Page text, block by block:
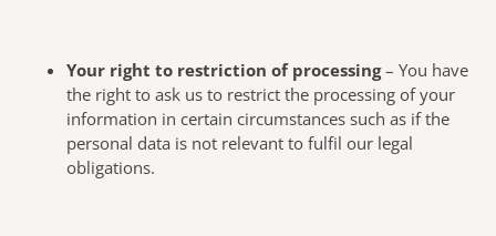
Your right to restriction of processing– You have
the right to ask us to restrict the processing of your
information in certain circumstances such as if the
personal data is not relevant to fulfil our legal
obligations.